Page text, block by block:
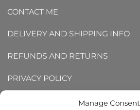
Manage Consent
CONTACT ME
DELIVERY AND SHIPPING INFO
REFUNDS AND RETURNS
PRIVACY POLICY
TERMS AND CONDITIONS